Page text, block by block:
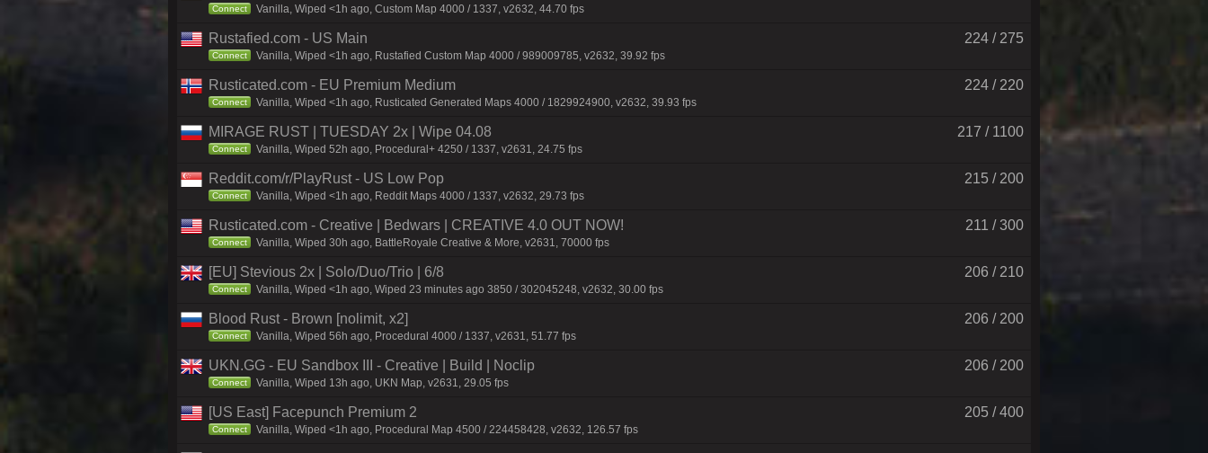
Connect Vanilla, Wiped <1h ago, Custom Map 4000 / 1337, v2632, 44.70 fps
Rustafied.com - US Main 224 / 275
Connect Vanilla, Wiped <1h ago, Rustafied Custom Map 4000 / 989009785, v2632, 39.92 fps
Rusticated.com - EU Premium Medium 224 / 220
Connect Vanilla, Wiped <1h ago, Rusticated Generated Maps 4000 / 1829924900, v2632, 39.93 fps
MIRAGE RUST | TUESDAY 2x | Wipe 04.08 217 / 1100
Connect Vanilla, Wiped 52h ago, Procedural+ 4250 / 1337, v2631, 24.75 fps
Reddit.com/r/PlayRust - US Low Pop 215 / 200
Connect Vanilla, Wiped <1h ago, Reddit Maps 4000 / 1337, v2632, 29.73 fps
Rusticated.com - Creative | Bedwars | CREATIVE 4.0 OUT NOW! 211 / 300
Connect Vanilla, Wiped 30h ago, BattleRoyale Creative & More, v2631, 70000 fps
[EU] Stevious 2x | Solo/Duo/Trio | 6/8 206 / 210
Connect Vanilla, Wiped <1h ago, Wiped 23 minutes ago 3850 / 302045248, v2632, 30.00 fps
Blood Rust - Brown [nolimit, x2] 206 / 200
Connect Vanilla, Wiped 56h ago, Procedural 4000 / 1337, v2631, 51.77 fps
UKN.GG - EU Sandbox III - Creative | Build | Noclip 206 / 200
Connect Vanilla, Wiped 13h ago, UKN Map, v2631, 29.05 fps
[US East] Facepunch Premium 2 205 / 400
Connect Vanilla, Wiped <1h ago, Procedural Map 4500 / 224458428, v2632, 126.57 fps